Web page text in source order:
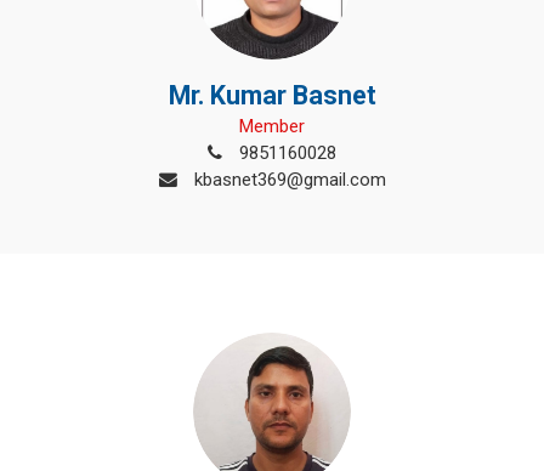
Mr. Kumar Basnet
Member
9851160028
kbasnet369@gmail.com